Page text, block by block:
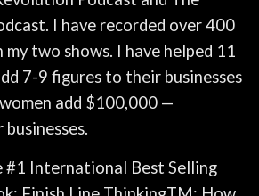
I have recorded over 400
my two shows. I have helped 11
7-9 figures to their businesses
add $100,000 —
#1 International Best Selling